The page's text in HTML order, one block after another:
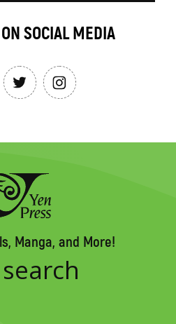
SOCIAL MEDIA
Manga, and More!